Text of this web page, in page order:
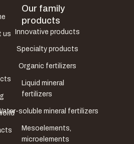
us
Our family
products
Innovative products
Specialty products
Organic fertilizers
Liquid mineral
fertilizers
soluble mineral fertilizers
Mesoelements,
microelements